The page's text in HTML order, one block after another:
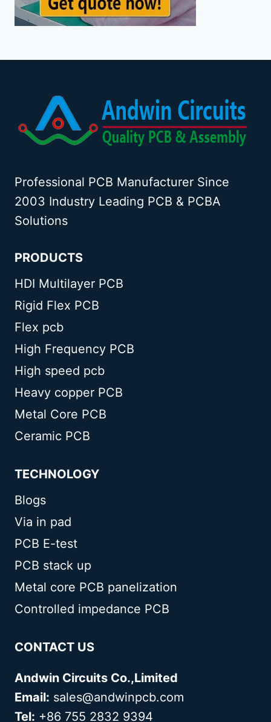
Professional PCB Manufacturer Since
2003 Industry Leading PCB & PCBA
Solutions
PRODUCTS
HDI Multilayer PCB
Rigid Flex PCB
Flex pcb
High Frequency PCB
High speed pcb
Heavy copper PCB
Metal Core PCB
Ceramic PCB
TECHNOLOGY
Blogs
Via in pad
PCB E-test
PCB stack up
Metal core PCB panelization
Controlled impedance PCB
CONTACT US
Andwin Circuits Co.,Limited
Email: sales@andwinpcb.com
Tel: +86 755 2832 9394